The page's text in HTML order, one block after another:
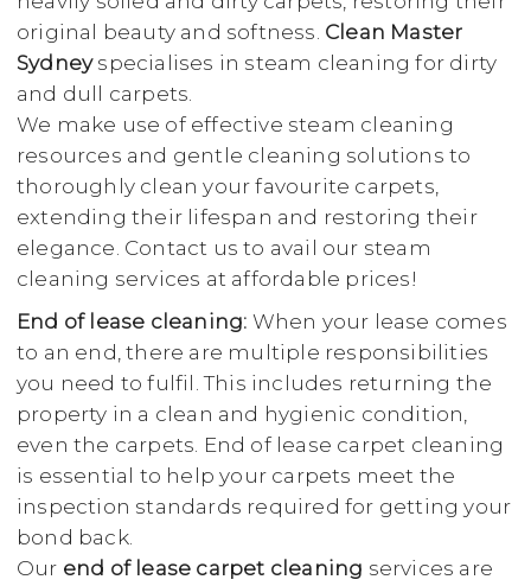
original beauty and softness. Clean Master
Sydneyspecialises in steam cleaning for dirty
and dull carpets.
We make use of effective steam cleaning
resources and gentle cleaning solutions to
thoroughly clean your favourite carpets,
extending their lifespan and restoring their
elegance. Contact us to avail our steam
cleaning services at affordable prices!
End of lease cleaning: When your lease comes
to an end, there are multiple responsibilities
you need to fulfil. This includes returning the
property in a clean and hygienic condition,
even the carpets. End of lease carpet cleaning
is essential to help your carpets meet the
inspection standards required for getting your
bond back.
Our end of lease carpet cleaning services are